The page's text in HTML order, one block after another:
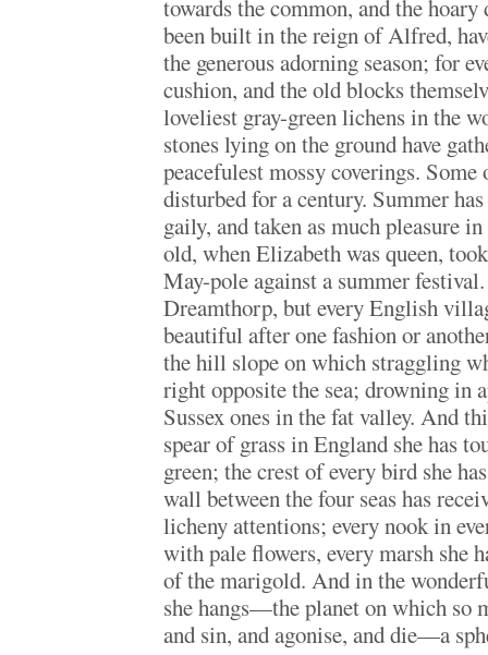
towards the common, and the
been built in the reign of Alfred,
the generous adorning season; for
cushion, and the old blocks
loveliest gray-green lichens in the
stones lying on the ground have
peacefulest mossy coverings. Some
disturbed for a century. Summer
gaily, and taken as much pleasure
old, when Elizabeth was queen,
May-pole against a summer
Dreamthorp, but every English
beautiful after one fashion or
the hill slope on which straggling
right opposite the sea; drowning in
Sussex ones in the fat valley. And
spear of grass in England she has
green; the crest of every bird she
wall between the four seas has
licheny attentions; every nook in
with pale flowers, every marsh she
of the marigold. And in the
she hangs—the planet on which so
and sin, and agonise, and die—a